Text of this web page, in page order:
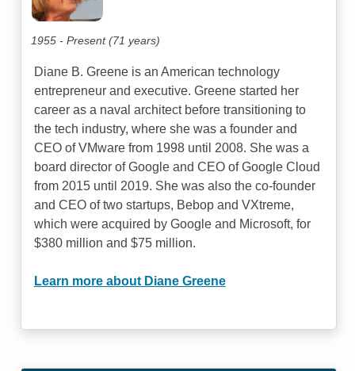
1955 - Present (71 years)
Diane B. Greene is an American technology
entrepreneur and executive. Greene started her
career as a naval architect before transitioning to
the tech industry, where she was a founder and
CEO of VMware from 1998 until 2008. She was a
board director of Google and CEO of Google Cloud
from 2015 until 2019. She was also the co-founder
and CEO of two startups, Bebop and VXtreme,
which were acquired by Google and Microsoft, for
$380 million and $75 million.
Learn more about Diane Greene